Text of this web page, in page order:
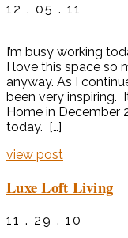
12 . 05 . 11
I’m busy working
I love this space so
anyway. As I
been very inspiring.
Home in December
today. […]
view post
Luxe Loft Living
11 . 29 . 10